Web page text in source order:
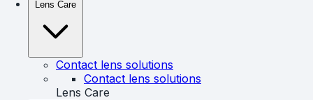
Contact lens solutions
Contact lens solutions
Lens Care